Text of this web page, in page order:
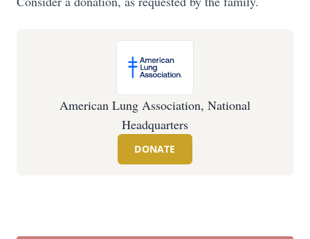
American Lung Association, National
Headquarters
DONATE